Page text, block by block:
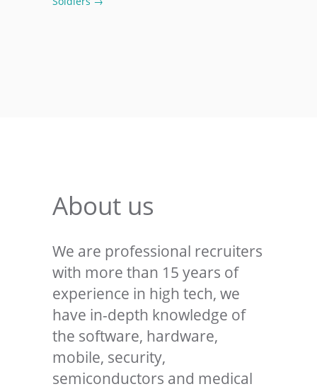
About us
We are professional recruiters
with more than 15 years of
experience in high tech, we
have in-depth knowledge of
the software, hardware,
mobile, security,
semiconductors and medical